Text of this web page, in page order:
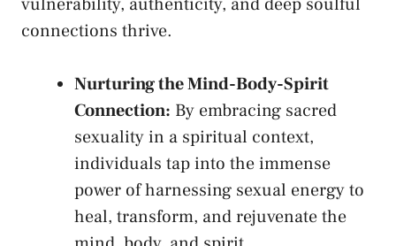
connections ⁤thrive.
Nurturing the Mind-Body-Spirit
Connection: By embracing sacred
sexuality in a ⁤spiritual context,
individuals tap into‌ the immense
power of harnessing sexual energy to⁢
heal, transform, and rejuvenate the